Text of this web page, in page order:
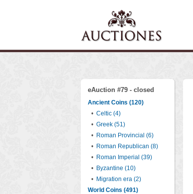
eAuction #79 - closed
Ancient Coins (120)
• Celtic (4)
• Greek (51)
• Roman Provincial (6)
• Roman Republican (8)
• Roman Imperial (39)
• Byzantine (10)
• Migration era (2)
World Coins (491)